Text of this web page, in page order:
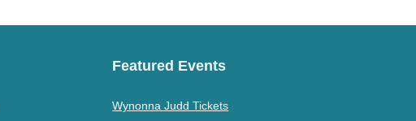
Featured Events
Wynonna Judd Tickets